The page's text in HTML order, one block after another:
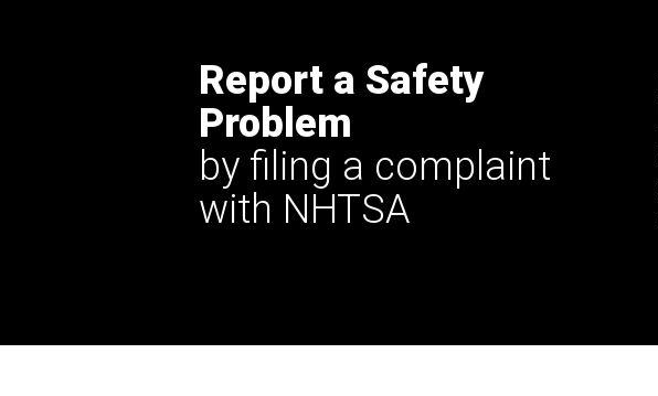
Report a Safety
Problem
by filing a complaint
with NHTSA